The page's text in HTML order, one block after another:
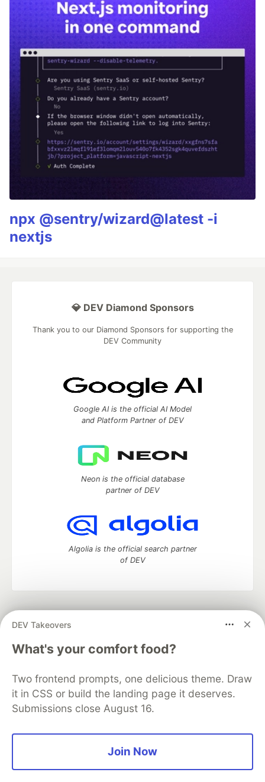
npx @sentry/wizard@latest -i
nextjs
DEV Takeovers
What's your comfort food?
Two frontend prompts, one delicious theme. Draw
it in CSS or build the landing page it deserves.
Submissions close August 16.
Join Now
💎 DEV Diamond Sponsors
Thank you to our Diamond Sponsors for supporting the
DEV Community
Google AI is the official AI Model
and Platform Partner of DEV
Neon is the official database
partner of DEV
Algolia is the official search partner
of DEV
development and manage your software career
DEV Education Tracks
DEV Help
Advertise on DEV
Free Postgres Database
DEV Shop
MLH
Code of Conduct
Privacy Policy
Terms of Use
Built on
Forem — the open sourcesoftware that powers
and other inclusive communities.